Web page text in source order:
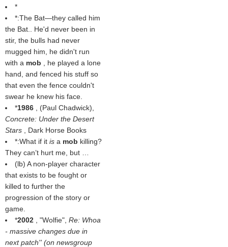
*
*:The Bat—they called him
the Bat.. He'd never been in
stir, the bulls had never
mugged him, he didn't run
with a mob
, he played a lone
hand, and fenced his stuff so
that even the fence couldn't
swear he knew his face.
*1986 , (Paul Chadwick),
Concrete: Under the Desert
Stars
, Dark Horse Books
*:What if it is a mob killing?
They can’t hurt me, but …
(lb) A non-player character
that exists to be fought or
killed to further the
progression of the story or
game.
*2002 , "Wolfie", Re: Whoa
- massive changes due in
next patch'' (on newsgroup